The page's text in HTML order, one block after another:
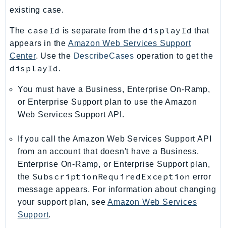
RecycleBin
RedshiftDataAPIService
Rekognition
ResilienceHub
Resiliencehubv2
ResourceExplorer2
ResourceGroups
ResourceGroupsTaggingAPI
Retry
RolesAnywhere
Route53
Route53Domains
Route53GlobalResolver
existing case.
The caseId is separate from thedisplayId that
appears in the Amazon Web Services Support
Center. Use the DescribeCases operation to get the
displayId .
You must have a Business, Enterprise On-Ramp,
or Enterprise Support plan to use the Amazon
Web Services Support API.
If you call the Amazon Web Services Support API
from an account that doesn't have a Business,
Enterprise On-Ramp, or Enterprise Support plan,
the SubscriptionRequiredException error
message appears. For information about changing
your support plan, seeAmazon Web Services
Support.